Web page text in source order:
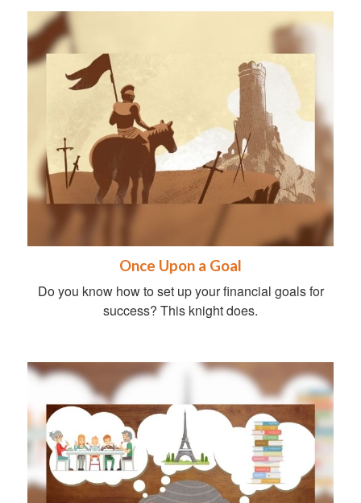
Once Upon a Goal
Do you know how to set up your financial goals for
success? This knight does.